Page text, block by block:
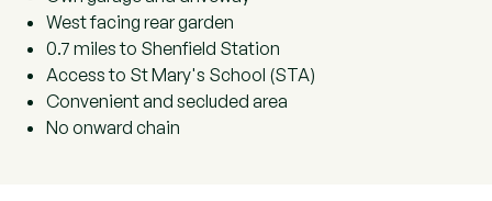
West facing rear garden
0.7 miles to Shenfield Station
Access to St Mary's School (STA)
Convenient and secluded area
No onward chain